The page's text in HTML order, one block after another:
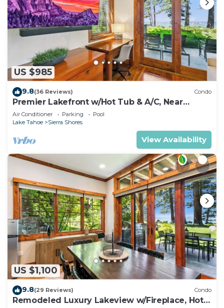
US $985
9.8(36 Reviews) Condo
Premier Lakefront w/Hot Tub & A/C, Near
Heavenly | PEAK SS9
Air Conditioner Parking
Pool
Lake Tahoe
Sierra Shores
View Availability
US $1,100
9.8(29 Reviews) Condo
Remodeled Luxury Lakeview w/Fireplace, Hot